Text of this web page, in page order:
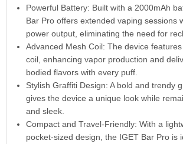
Powerful Battery: Built with a 2000mAh
Bar Pro offers extended vaping sessions
power output, eliminating the need for
Advanced Mesh Coil: The device
coil, enhancing vapor production and
bodied flavors with every puff.
Stylish Graffiti Design: A bold and trendy
gives the device a unique look while
and sleek.
Compact and Travel-Friendly: With a
pocket-sized design, the IGET Bar Pro is